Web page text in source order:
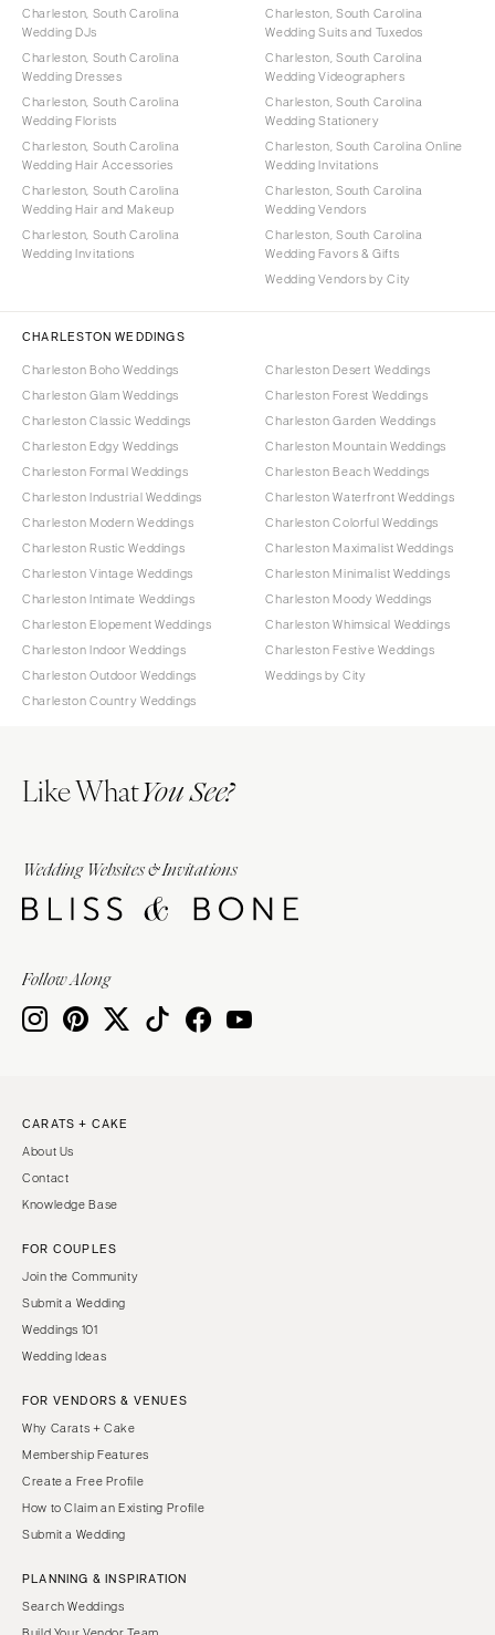
Charleston, South Carolina
Wedding DJs
Charleston, South Carolina
Wedding Dresses
Charleston, South Carolina
Wedding Florists
Charleston, South Carolina
Wedding Hair Accessories
Charleston, South Carolina
Wedding Hair and Makeup
Charleston, South Carolina
Wedding Invitations
Charleston, South Carolina
Wedding Suits and Tuxedos
Charleston, South Carolina
Wedding Videographers
Charleston, South Carolina
Wedding Stationery
Charleston, South Carolina Online
Wedding Invitations
Charleston, South Carolina
Wedding Vendors
Charleston, South Carolina
Wedding Favors & Gifts
Wedding Vendors by City
CHARLESTON WEDDINGS
Charleston Boho Weddings
Charleston Glam Weddings
Charleston Classic Weddings
Charleston Edgy Weddings
Charleston Formal Weddings
Charleston Industrial Weddings
Charleston Modern Weddings
Charleston Rustic Weddings
Charleston Vintage Weddings
Charleston Intimate Weddings
Charleston Elopement Weddings
Charleston Indoor Weddings
Charleston Outdoor Weddings
Charleston Country Weddings
Charleston Desert Weddings
Charleston Forest Weddings
Charleston Garden Weddings
Charleston Mountain Weddings
Charleston Beach Weddings
Charleston Waterfront Weddings
Charleston Colorful Weddings
Charleston Maximalist Weddings
Charleston Minimalist Weddings
Charleston Moody Weddings
Charleston Whimsical Weddings
Charleston Festive Weddings
Weddings by City
Like WhatYou See?
Wedding Websites & Invitations
Follow Along
CARATS + CAKE
About Us
Contact
Knowledge Base
FOR COUPLES
Join the Community
Submit a Wedding
Weddings 101
Wedding Ideas
FOR VENDORS & VENUES
Why Carats + Cake
Membership Features
Create a Free Profile
How to Claim an Existing Profile
Submit a Wedding
PLANNING & INSPIRATION
Search Weddings